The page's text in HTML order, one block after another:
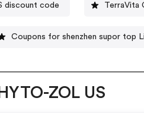
discount code TerraVita
Coupons for shenzhen supor top
ZOL US